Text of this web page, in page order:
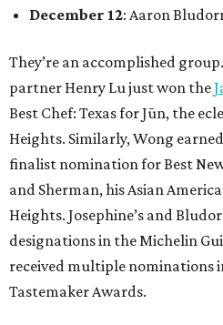
December 12: Aaron
They’re an accomplished
partner Henry Lu just won the
Best Chef: Texas for Jūn, the
Heights. Similarly, Wong
finalist nomination for Best
and Sherman, his Asian
Heights. Josephine’s and
designations in the Michelin
received multiple nominations
Tastemaker Awards.